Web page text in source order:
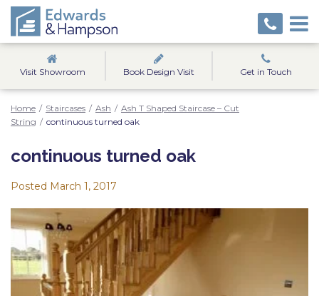
Visit Showroom Book Design Visit Get in Touch
Home / Staircases / Ash / Ash T Shaped Staircase – Cut
String / continuous turned oak
continuous turned oak
Posted March 1, 2017